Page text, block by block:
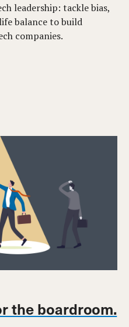
leadership: tackle bias,
balance to build
companies.
the boardroom.